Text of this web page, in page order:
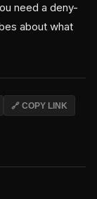
need a deny-
about what
🔗 COPY LINK